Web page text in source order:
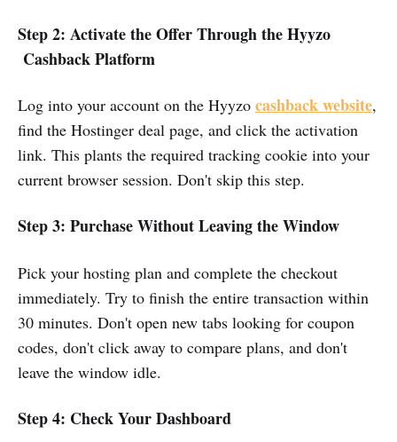
Step 2: Activate the Offer Through the Hyyzo
Cashback Platform
Log into your account on the Hyyzo cashback website,
find the Hostinger deal page, and click the activation
link. This plants the required tracking cookie into your
current browser session. Don't skip this step.
Step 3: Purchase Without Leaving the Window
Pick your hosting plan and complete the checkout
immediately. Try to finish the entire transaction within
30 minutes. Don't open new tabs looking for coupon
codes, don't click away to compare plans, and don't
leave the window idle.
Step 4: Check Your Dashboard